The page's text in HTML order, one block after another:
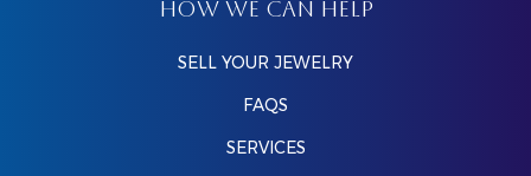
HOW WE CAN HELP
SELL YOUR JEWELRY
FAQS
SERVICES